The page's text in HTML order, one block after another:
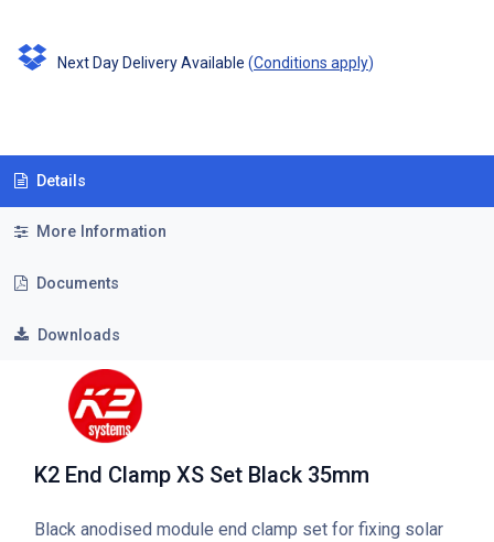
Next Day Delivery Available (Conditions apply)
Details
More Information
Documents
Downloads
K2 End Clamp XS Set Black 35mm
Black anodised module end clamp set for fixing solar